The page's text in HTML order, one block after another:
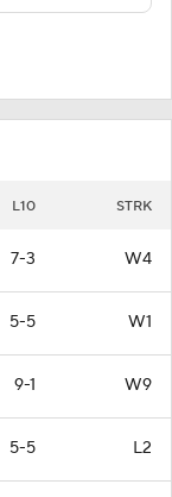
L10 STRK
7-3 W4
5-5 W1
9-1 W9
5-5 L2